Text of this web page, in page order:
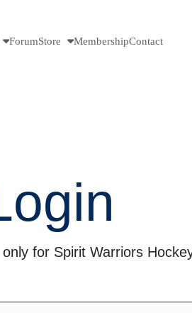
ForumStore MembershipContact
for Spirit Warriors